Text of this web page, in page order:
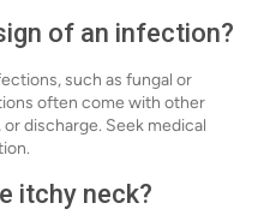
of an infection?
such as fungal or
often come with other
discharge. Seek medical
itchy neck?